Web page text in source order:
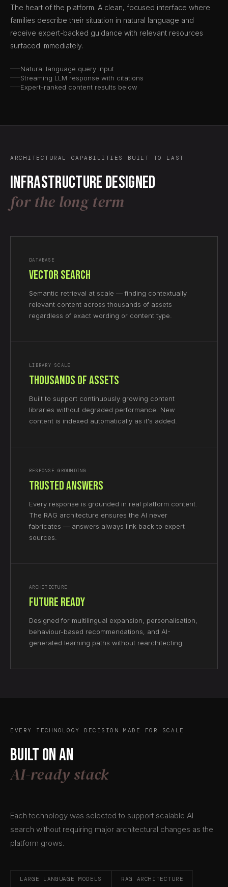
The heart of the platform. A clean, focused interface where
families describe their situation in natural language and
receive expert-backed guidance with relevant resources
surfaced immediately.
Natural language query input
Streaming LLM response with citations
Expert-ranked content results below
ARCHITECTURAL CAPABILITIES BUILT TO LAST
Infrastructure designed
for the long term
DATABASE
Vector Search
Semantic retrieval at scale — finding contextually
relevant content across thousands of assets
regardless of exact wording or content type.
LIBRARY SCALE
Thousands of Assets
Built to support continuously growing content
libraries without degraded performance. New
content is indexed automatically as it's added.
RESPONSE GROUNDING
Trusted Answers
Every response is grounded in real platform content.
The RAG architecture ensures the AI never
fabricates — answers always link back to expert
sources.
ARCHITECTURE
Future Ready
Designed for multilingual expansion, personalisation,
behaviour-based recommendations, and AI-
generated learning paths without rearchitecting.
EVERY TECHNOLOGY DECISION MADE FOR SCALE
Built on an
AI-ready stack
Each technology was selected to support scalable AI
search without requiring major architectural changes as the
platform grows.
LARGE LANGUAGE MODELS RAG ARCHITECTURE